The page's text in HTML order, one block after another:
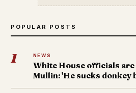
POPULAR POSTS
1 NEWS
White House officials
Mullin: 'He sucks donkey